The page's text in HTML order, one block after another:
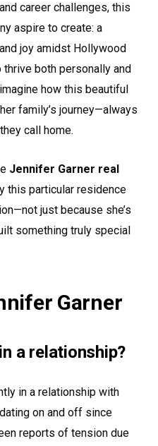
career challenges, this
aspire to create: a
joy amidst Hollywood
both personally and
how this beautiful
family’s journey—always
call home.
Jennifer Garner real
this particular residence
just because she’s
something truly special
Garner
a relationship?
in a relationship with
on and off since
reports of tension due